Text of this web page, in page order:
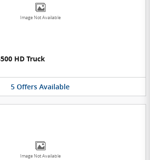
Image Not Available
HD Truck
5 Offers Available
Image Not Available